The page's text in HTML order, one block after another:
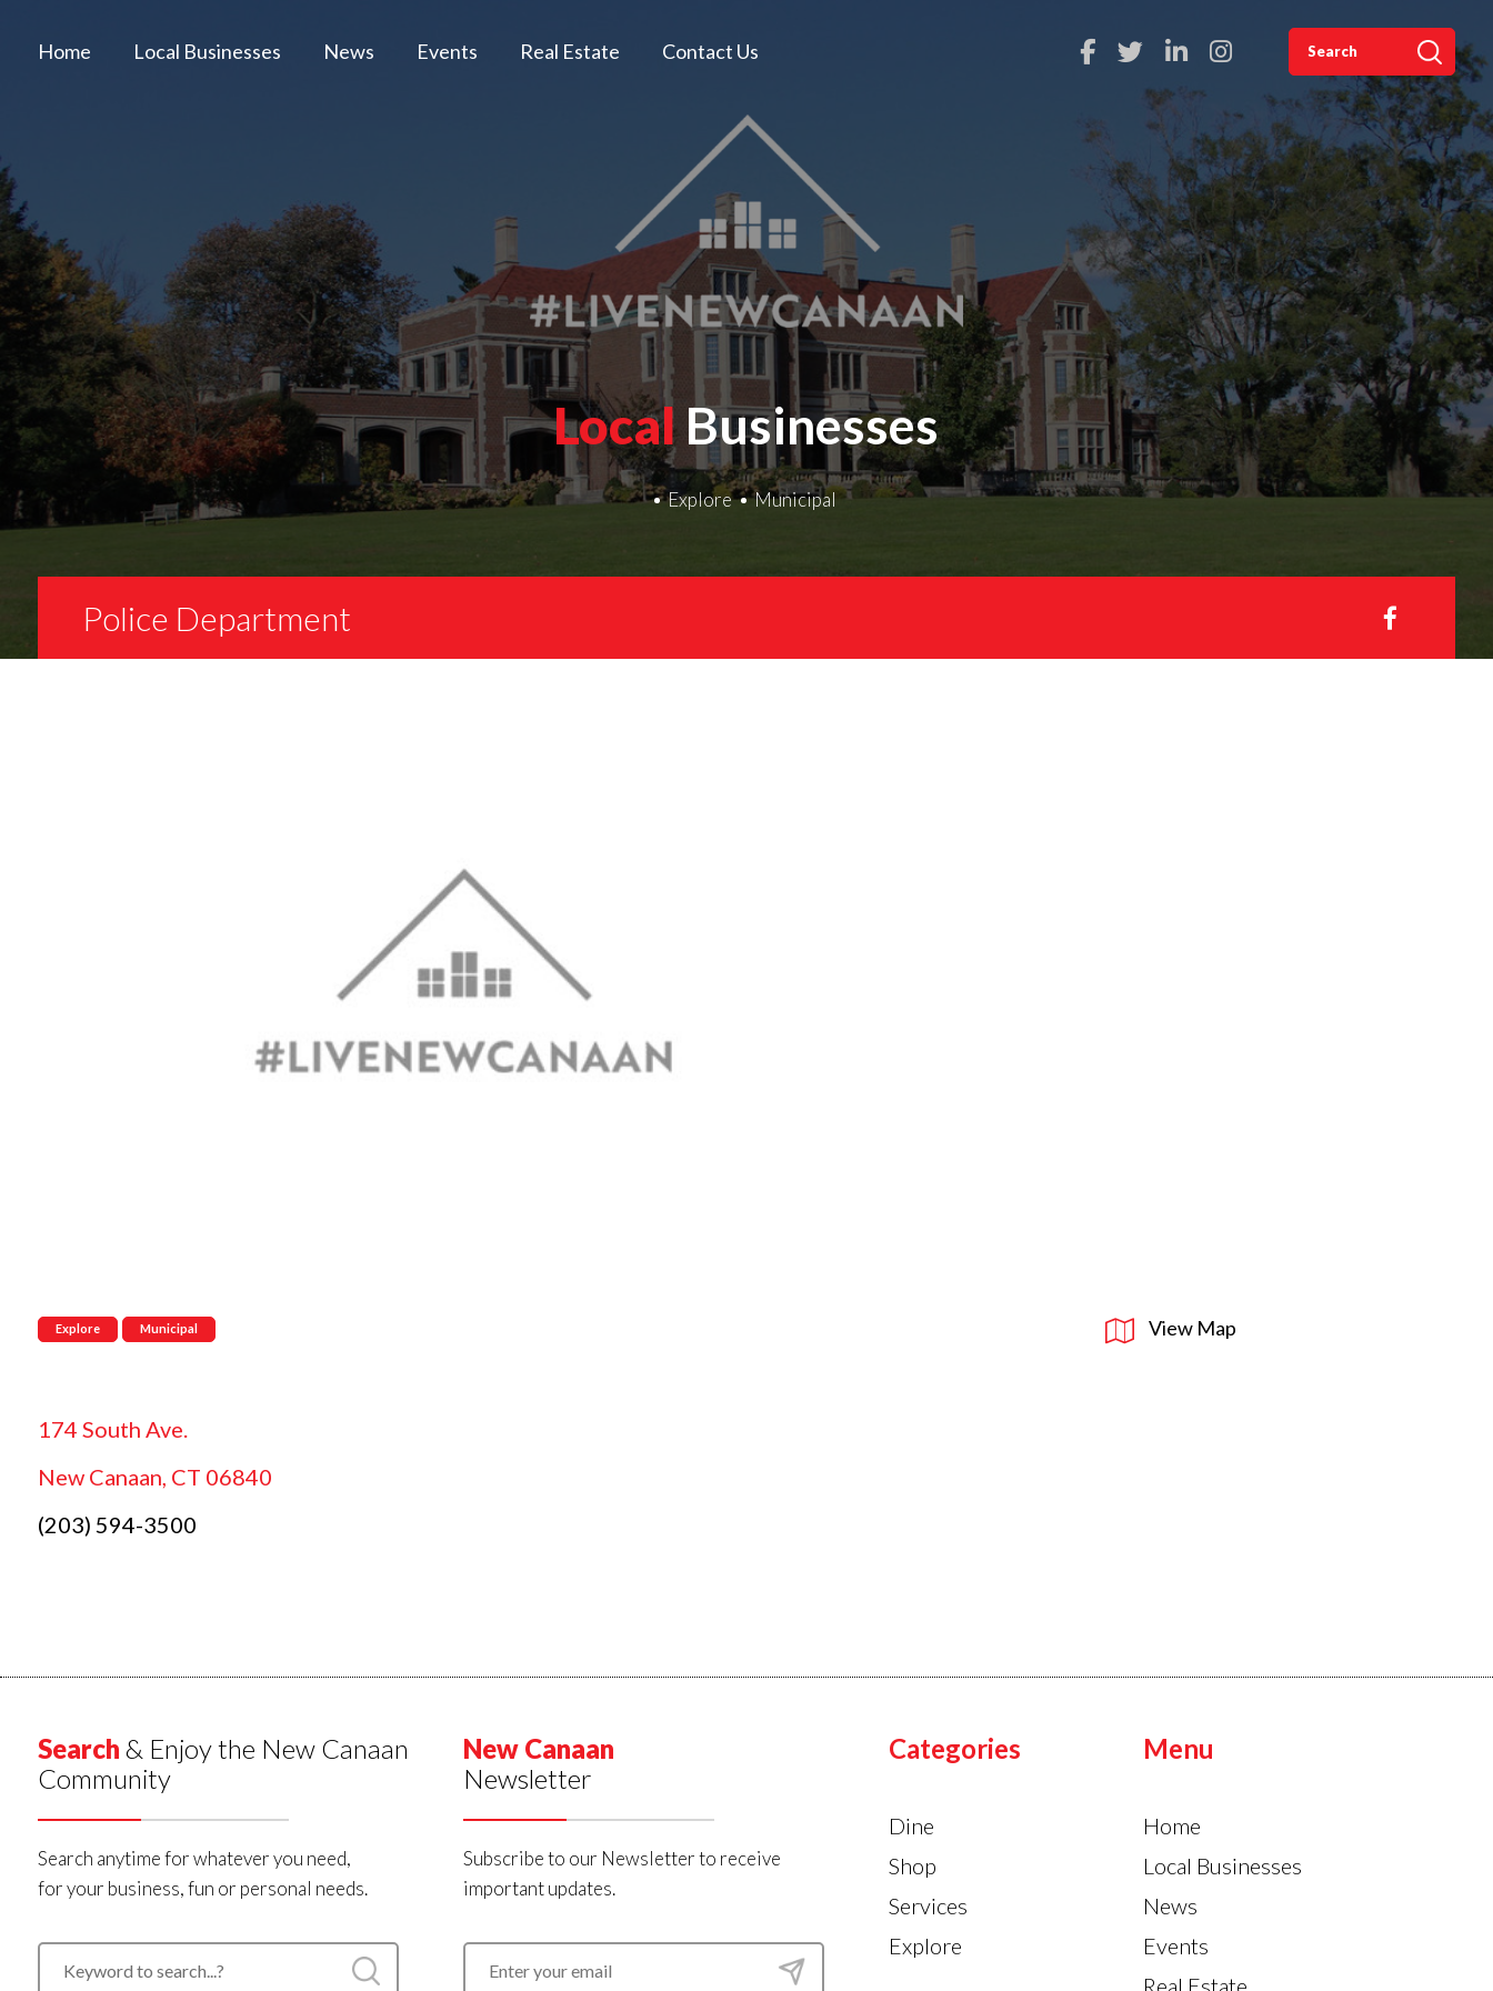
Home Local Businesses News Events Real Estate Contact Us
Local Businesses
Explore Municipal
Police Department
View Map
Explore Municipal
174 South Ave.
New Canaan, CT 06840
(203) 594-3500
Search & Enjoy the New Canaan
Community
Search anytime for whatever you need,
for your business, fun or personal needs.
New Canaan
Newsletter
Subscribe to our Newsletter to receive
important updates.
Categories
Dine
Shop
Services
Explore
Menu
Home
Local Businesses
News
Events
Real Estate